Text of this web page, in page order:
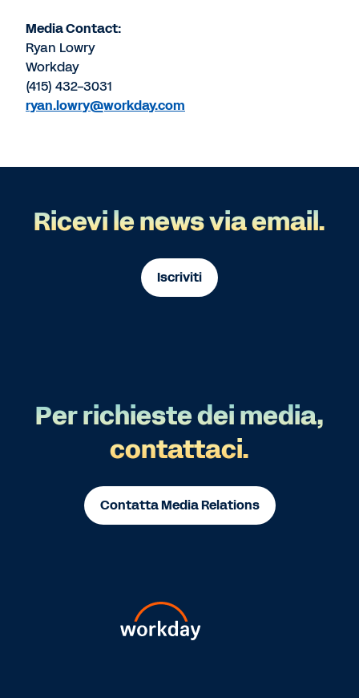
Media Contact:
Ryan Lowry
Workday
(415) 432-3031
ryan.lowry@workday.com
Ricevi le news via email.
Iscriviti
Per richieste dei media,
contattaci.
Contatta Media Relations